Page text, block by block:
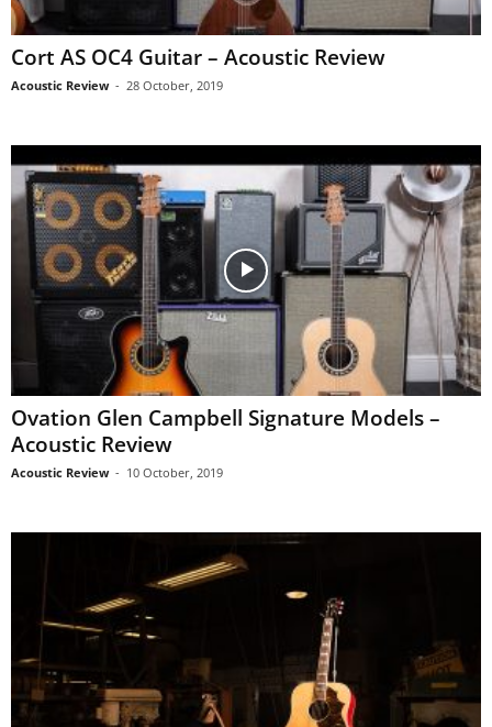
Cort AS OC4 Guitar – Acoustic Review
Acoustic Review - 28 October, 2019
Ovation Glen Campbell Signature Models –
Acoustic Review
Acoustic Review - 10 October, 2019